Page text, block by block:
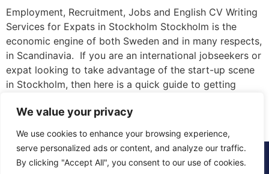
We value your privacy
We use cookies to enhance your browsing experience,
serve personalized ads or content, and analyze our traffic.
By clicking "Accept All", you consent to our use of cookies.
Employment, Recruitment, Jobs and English CV Writing
Services for Expats in Stockholm Stockholm is the
economic engine of both Sweden and in many respects,
in Scandinavia. If you are an international jobseekers or
expat looking to take advantage of the start-up scene
in Stockholm, then here is a quick guide to getting
© 2015 - 2025 The CV Doctor | All rights